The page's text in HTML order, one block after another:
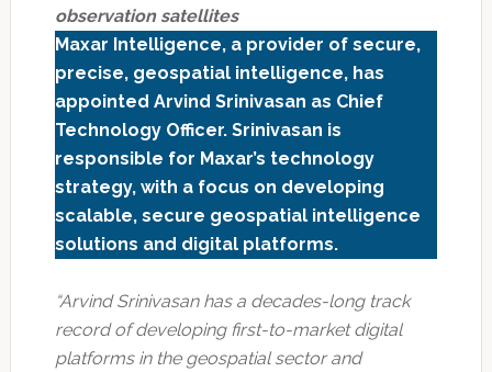
observation satellites
Maxar Intelligence, a provider of secure,
precise, geospatial intelligence, has
appointed Arvind Srinivasan as Chief
Technology Officer. Srinivasan is
responsible for Maxar’s technology
strategy, with a focus on developing
scalable, secure geospatial intelligence
solutions and digital platforms.
“Arvind Srinivasan has a decades-long track
record of developing first-to-market digital
platforms in the geospatial sector and